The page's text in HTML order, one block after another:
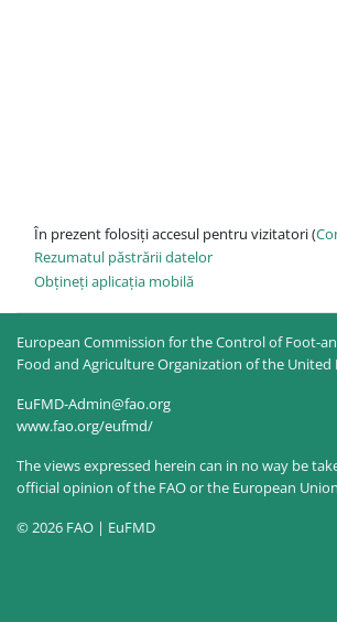
În prezent folosiți accesul pentru vizitatori (
Rezumatul păstrării datelor
Obțineți aplicația mobilă
European Commission for the Control of Foot-
Food and Agriculture Organization of the United
EuFMD-Admin@fao.org
www.fao.org/eufmd/
The views expressed herein can in no way be
official opinion of the FAO or the European
© 2026 FAO | EuFMD